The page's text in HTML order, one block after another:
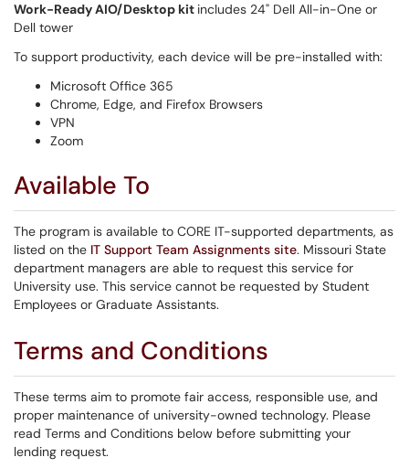
Work-Ready AIO/Desktop kit includes 24" Dell All-in-One or
Dell tower
To support productivity, each device will be pre-installed with:
Microsoft Office 365
Chrome, Edge, and Firefox Browsers
VPN
Zoom
Available To
The program is available to CORE IT-supported departments, as
listed on the IT Support Team Assignments site. Missouri State
department managers are able to request this service for
University use. This service cannot be requested by Student
Employees or Graduate Assistants.
Terms and Conditions
These terms aim to promote fair access, responsible use, and
proper maintenance of university-owned technology. Please
read Terms and Conditions below before submitting your
lending request.